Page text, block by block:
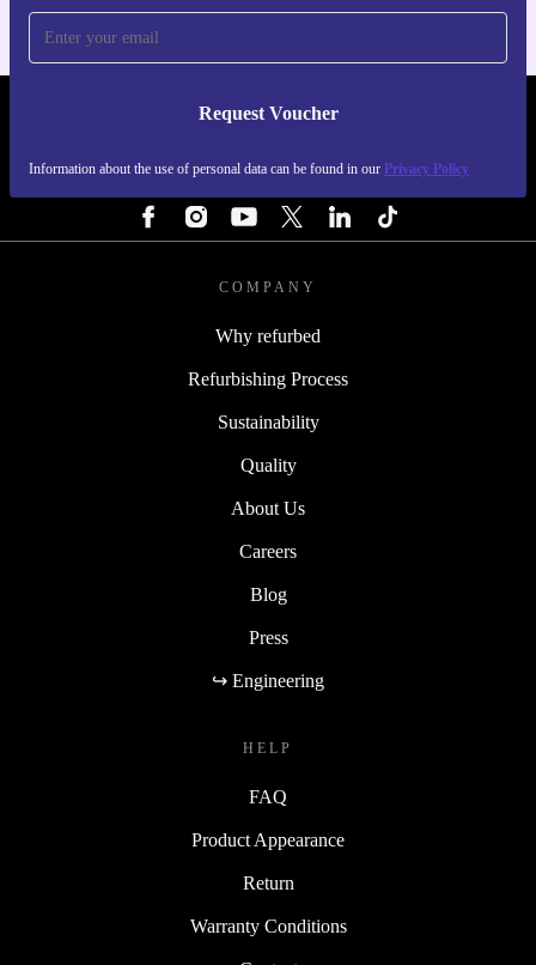
Request Voucher
Information about the use of personal data can be found in our Privacy Policy
REFURBED SWEDEN - RETHINK NEW.
COMPANY
Why refurbed
Refurbishing Process
Sustainability
Quality
About Us
Careers
Blog
Press
↪ Engineering
HELP
FAQ
Product Appearance
Return
Warranty Conditions